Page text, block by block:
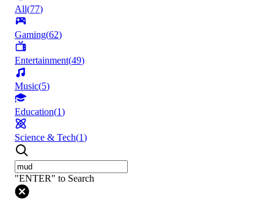
All(77)
Gaming(62)
Entertainment(49)
Music(5)
Education(1)
Science & Tech(1)
"ENTER" to Search